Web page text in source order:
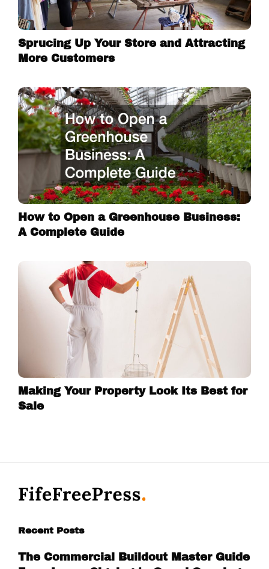
Sprucing Up Your Store and Attracting
More Customers
How to Open a Greenhouse Business:
A Complete Guide
Making Your Property Look Its Best for
Sale
Recent Posts
The Commercial Buildout Master Guide